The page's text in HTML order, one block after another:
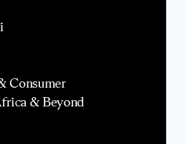
Consumer
& Beyond